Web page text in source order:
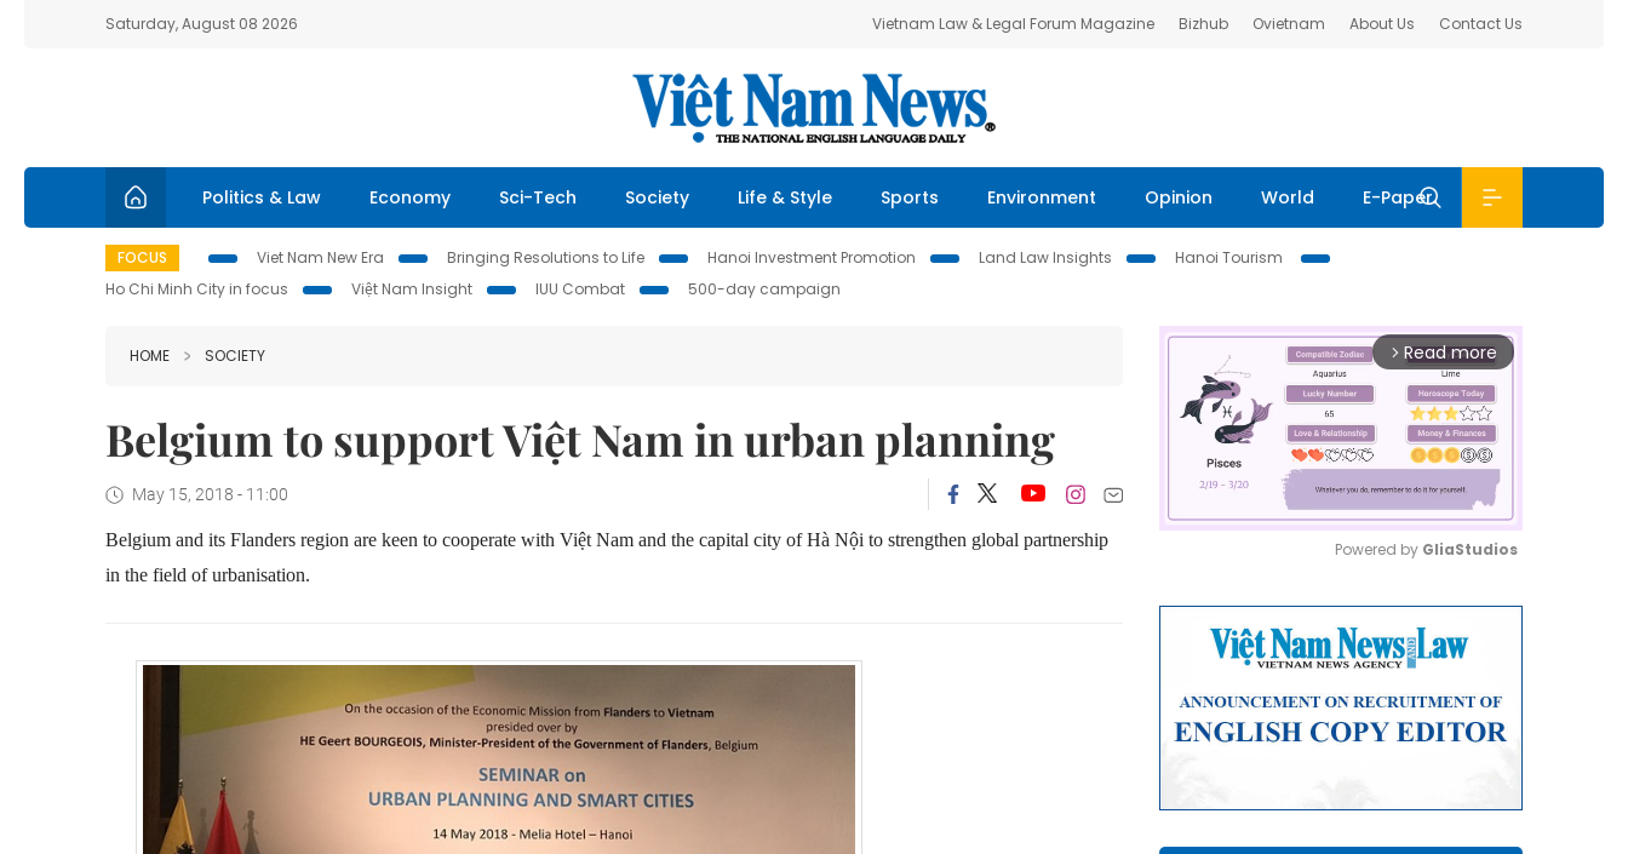
Saturday, August 08 2026 Vietnam Law & Legal Forum Magazine Bizhub Ovietnam About Us Contact Us
Politics & Law Economy Sci-Tech Society Life & Style Sports Environment Opinion World E-Paper
FOCUS Viet Nam New Era Bringing Resolutions to Life Hanoi Investment Promotion Land Law Insights
Hanoi Tourism
Ho Chi Minh City in focus
Việt Nam Insight IUU Combat 500-day campaign
HOME SOCIETY
Belgium to support Việt Nam in urban planning
May 15, 2018 - 11:00
Belgium and its Flanders region are keen to cooperate with Việt Nam and the capital city of Hà Nội to strengthen global partnership
in the field of urbanisation.
arrow_forward_ios Read more
Powered by GliaStudios